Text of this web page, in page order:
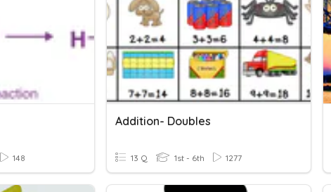
148
Addition- Doubles
13 Q 1st - 6th 1277